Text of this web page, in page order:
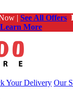
| See All Offers
Learn More
Your Delivery Our